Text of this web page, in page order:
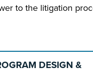
to the litigation
DESIGN &